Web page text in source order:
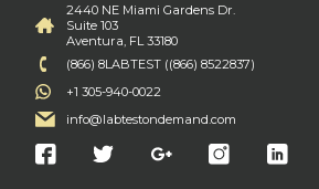
2440 NE Miami Gardens Dr.
Suite 103
Aventura, FL 33180
(866) 8LABTEST ((866) 8522837)
+1 305-940-0022
info@labtestondemand.com